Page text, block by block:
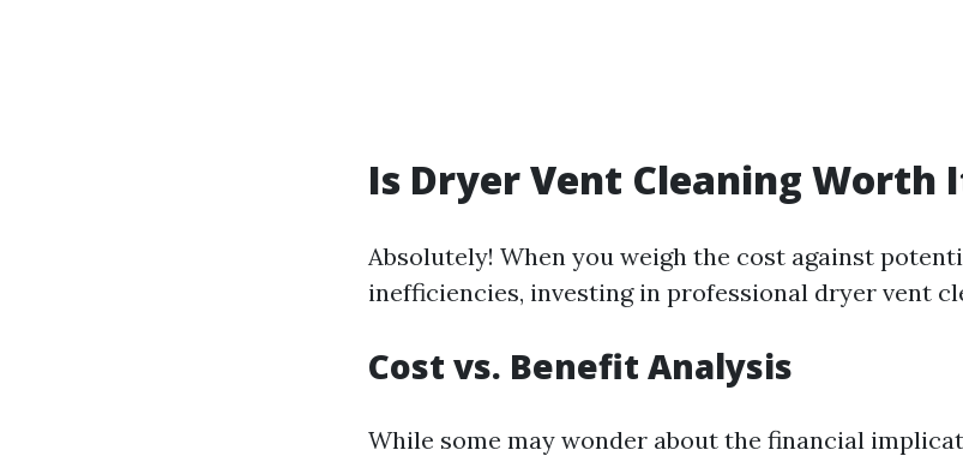
Is Dryer Vent Cleaning Worth
Absolutely! When you weigh the cost against
inefficiencies, investing in professional dryer vent
Cost vs. Benefit Analysis
While some may wonder about the financial